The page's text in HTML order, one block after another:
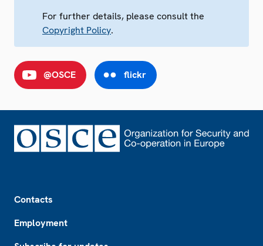
For further details, please consult the
Copyright Policy.
@OSCE flickr
Contacts
Employment